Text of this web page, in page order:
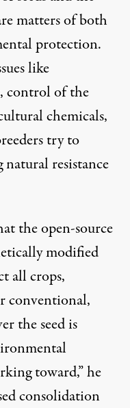
matters of both
protection.
like
control of the
chemicals,
try to
resistance
the open-source
modified
all crops,
conventional,
the seed is
toward,” he
consolidation